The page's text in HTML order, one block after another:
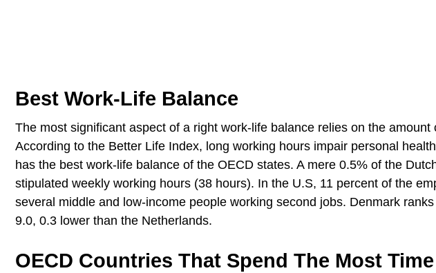
Best Work-Life Balance
The most significant aspect of a right work-life balance relies on the
According to the Better Life Index, long working hours impair personal
has the best work-life balance of the OECD states. A mere 0.5% of the
stipulated weekly working hours (38 hours). In the U.S, 11 percent of the
several middle and low-income people working second jobs. Denmark
9.0, 0.3 lower than the Netherlands.
OECD Countries That Spend The Most